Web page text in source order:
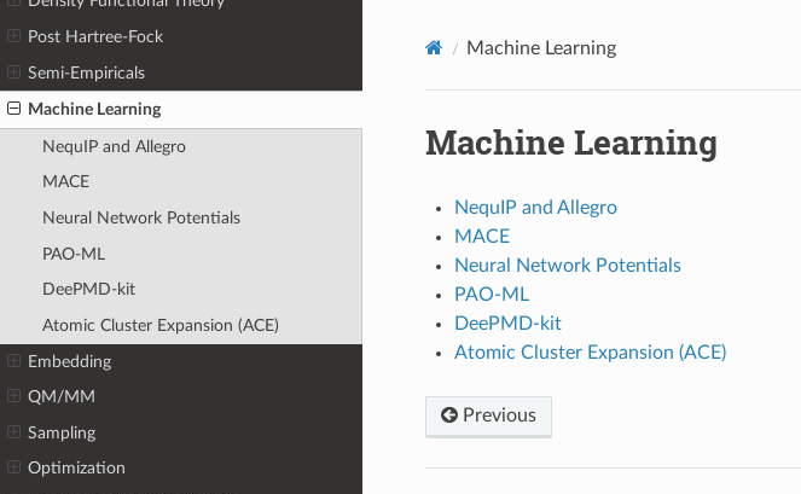
Post Hartree-Fock
Semi-Empiricals
Machine Learning
NequIP and Allegro
MACE
Neural Network Potentials
PAO-ML
DeePMD-kit
Atomic Cluster Expansion (ACE)
Embedding
QM/MM
Sampling
Optimization
Machine Learning
Machine Learning
NequIP and Allegro
MACE
Neural Network Potentials
PAO-ML
DeePMD-kit
Atomic Cluster Expansion (ACE)
Previous